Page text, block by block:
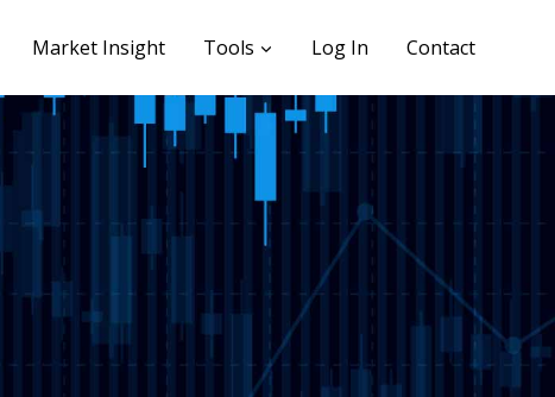
Market Insight Tools Log In Contact